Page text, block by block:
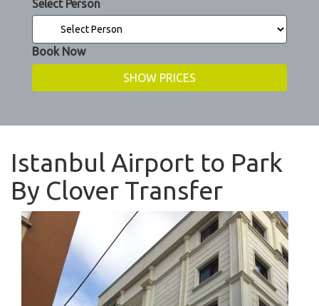
Select Person
Book Now
Istanbul Airport to Park
By Clover Transfer